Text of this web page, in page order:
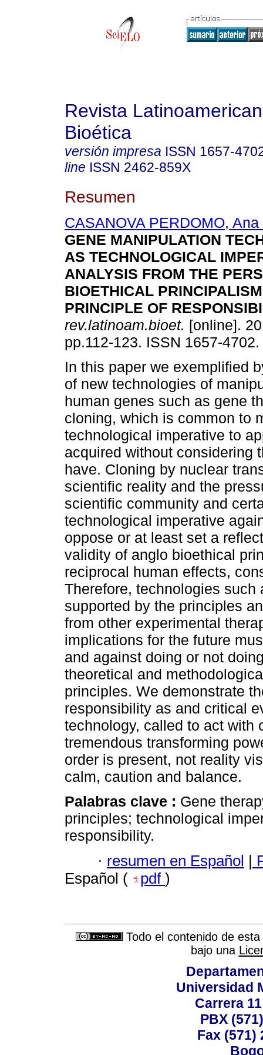
Revista
Bioética
versión impresa ISSN 1657-
line ISSN 2462-859X
Resumen
CASANOVA PERDOMO,
GENE MANIPULATION
AS TECHNOLOGICAL
ANALYSIS FROM THE
BIOETHICAL
PRINCIPLE OF
rev.latinoam.bioet. [online].
pp.112-123. ISSN 1657-4702.
In this paper we exemplified
of new technologies of
human genes such as gene
cloning, which is common to
technological imperative to
acquired without considering
have. Cloning by nuclear
scientific reality and the
scientific community and
technological imperative
oppose or at least set a
validity of anglo bioethical
reciprocal human effects,
Therefore, technologies
supported by the principles
from other experimental
implications for the future
and against doing or not
theoretical and
principles. We demonstrate
responsibility as and critical
technology, called to act with
tremendous transforming
order is present, not reality
calm, caution and balance.
Palabras clave : Gene
principles; technological
responsibility.
· resumen en Español |
Español (
pdf )
Todo el contenido de
bajo una
Universidad
Carrera
PBX
Fax (571)